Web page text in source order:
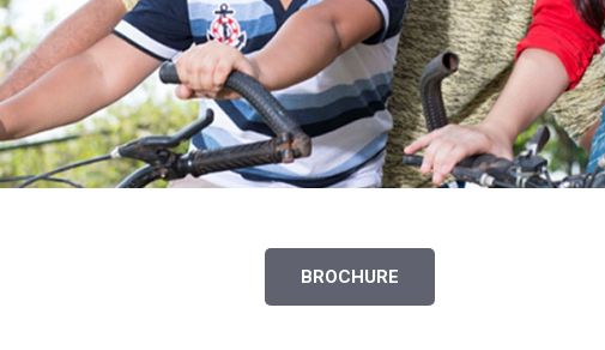
BROCHURE